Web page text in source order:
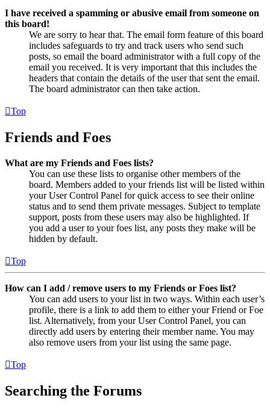
I have received a spamming or abusive email from someone on
this board!
We are sorry to hear that. The email form feature of this board
includes safeguards to try and track users who send such
posts, so email the board administrator with a full copy of the
email you received. It is very important that this includes the
headers that contain the details of the user that sent the email.
The board administrator can then take action.
Top
Friends and Foes
What are my Friends and Foes lists?
You can use these lists to organise other members of the
board. Members added to your friends list will be listed within
your User Control Panel for quick access to see their online
status and to send them private messages. Subject to template
support, posts from these users may also be highlighted. If
you add a user to your foes list, any posts they make will be
hidden by default.
Top
How can I add / remove users to my Friends or Foes list?
You can add users to your list in two ways. Within each user’s
profile, there is a link to add them to either your Friend or Foe
list. Alternatively, from your User Control Panel, you can
directly add users by entering their member name. You may
also remove users from your list using the same page.
Top
Searching the Forums